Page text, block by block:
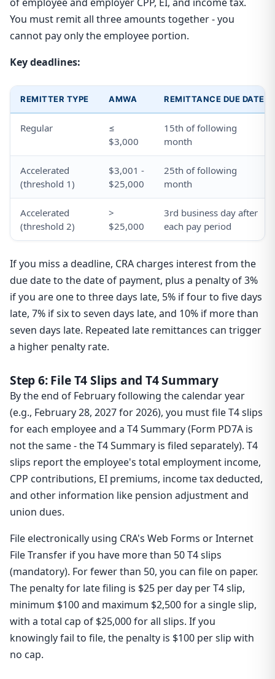
You must remit all three amounts together - you
cannot pay only the employee portion.
Key deadlines:
REMITTER TYPE AMWA REMITTANCE DUE DATE
Regular
≤
$3,000
15th of following
month
Accelerated
(threshold 1)
$3,001 -
$25,000
25th of following
month
Accelerated
(threshold 2)
>
$25,000
3rd business day after
each pay period
If you miss a deadline, CRA charges interest from the
due date to the date of payment, plus a penalty of 3%
if you are one to three days late, 5% if four to five days
late, 7% if six to seven days late, and 10% if more than
seven days late. Repeated late remittances can trigger
a higher penalty rate.
Step 6: File T4 Slips and T4 Summary
By the end of February following the calendar year
(e.g., February 28, 2027 for 2026), you must file T4 slips
for each employee and a T4 Summary (Form PD7A is
not the same - the T4 Summary is filed separately). T4
slips report the employee's total employment income,
CPP contributions, EI premiums, income tax deducted,
and other information like pension adjustment and
union dues.
File electronically using CRA's Web Forms or Internet
File Transfer if you have more than 50 T4 slips
(mandatory). For fewer than 50, you can file on paper.
The penalty for late filing is $25 per day per T4 slip,
minimum $100 and maximum $2,500 for a single slip,
with a total cap of $25,000 for all slips. If you
knowingly fail to file, the penalty is $100 per slip with
no cap.